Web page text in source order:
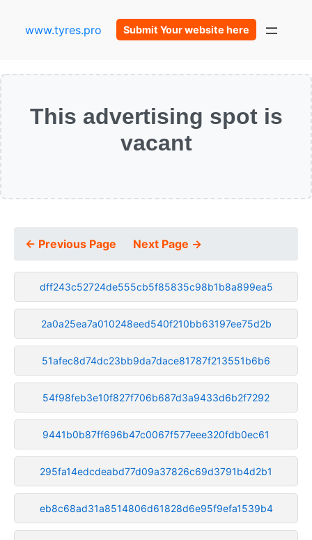
www.tyres.pro Submit Your website here
This advertising spot is
vacant
← Previous Page Next Page →
dff243c52724de555cb5f85835c98b1b8a899ea5
2a0a25ea7a010248eed540f210bb63197ee75d2b
51afec8d74dc23bb9da7dace81787f213551b6b6
54f98feb3e10f827f706b687d3a9433d6b2f7292
9441b0b87ff696b47c0067f577eee320fdb0ec61
295fa14edcdeabd77d09a37826c69d3791b4d2b1
eb8c68ad31a8514806d61828d6e95f9efa1539b4